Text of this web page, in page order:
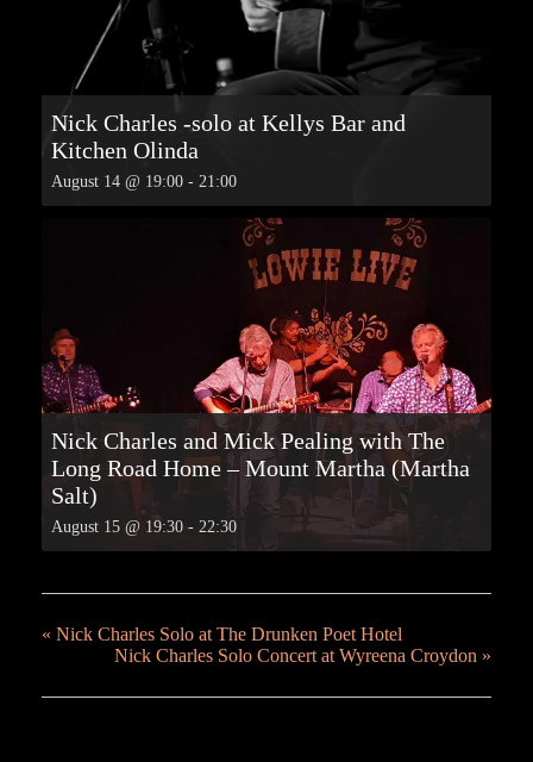
Nick Charles -solo at Kellys Bar and
Kitchen Olinda
August 14 @ 19:00 - 21:00
Nick Charles and Mick Pealing with The
Long Road Home – Mount Martha (Martha
Salt)
August 15 @ 19:30 - 22:30
« Nick Charles Solo at The Drunken Poet Hotel
Nick Charles Solo Concert at Wyreena Croydon »